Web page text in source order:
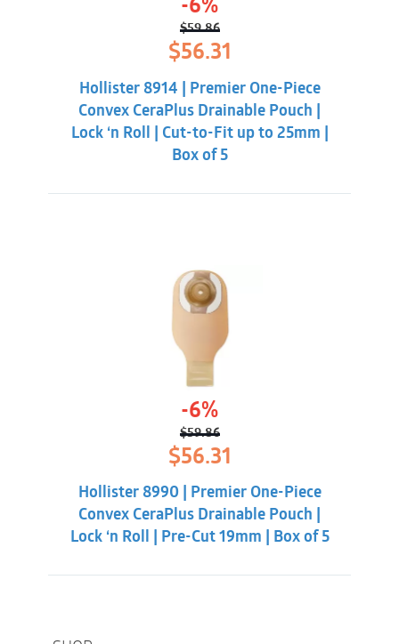
-6%
$59.86
Original
price
was:
$59.86.
$56.31
$56.31.
Hollister 8914 | Premier One-Piece
Convex CeraPlus Drainable Pouch |
Lock ‘n Roll | Cut-to-Fit up to 25mm |
Box of 5
-6%
$59.86
Original
price
was:
$59.86.
$56.31
is:
$56.31.
Hollister 8990 | Premier One-Piece
Convex CeraPlus Drainable Pouch |
Lock ‘n Roll | Pre-Cut 19mm | Box of 5